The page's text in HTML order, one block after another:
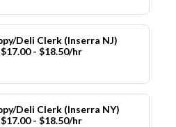
Deli Clerk (Inserra NJ)
- $18.50/hr
Deli Clerk (Inserra NY)
- $18.50/hr